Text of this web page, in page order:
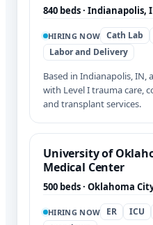
840 beds · Indianapolis,
HIRING NOW Cath Lab
Labor and Delivery
Based in Indianapolis, IN,
with Level I trauma care,
and transplant services.
University of
Medical Center
500 beds · Oklahoma
HIRING NOW ER ICU